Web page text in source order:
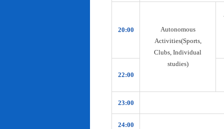
20:00
Autonomous
Activities(Sports,
Clubs, Individual
studies)
22:00
23:00
24:00